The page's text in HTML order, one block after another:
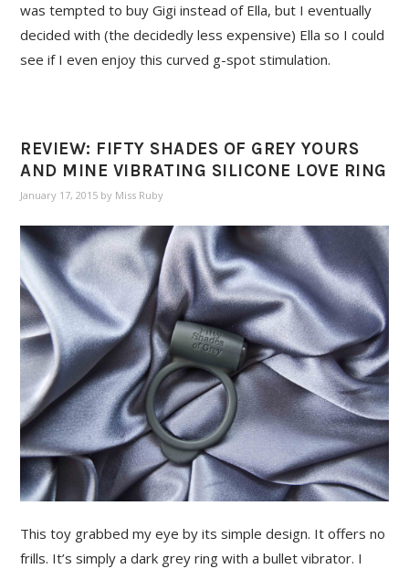
was tempted to buy Gigi instead of Ella, but I eventually
decided with (the decidedly less expensive) Ella so I could
see if I even enjoy this curved g-spot stimulation.
REVIEW: FIFTY SHADES OF GREY YOURS
AND MINE VIBRATING SILICONE LOVE RING
January 17, 2015 by Miss Ruby
This toy grabbed my eye by its simple design. It offers no
frills. It’s simply a dark grey ring with a bullet vibrator. I